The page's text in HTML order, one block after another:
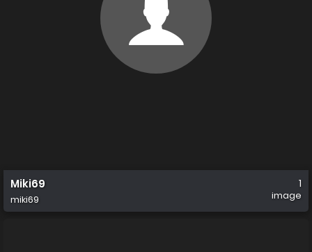
Miki69
miki69
1
image